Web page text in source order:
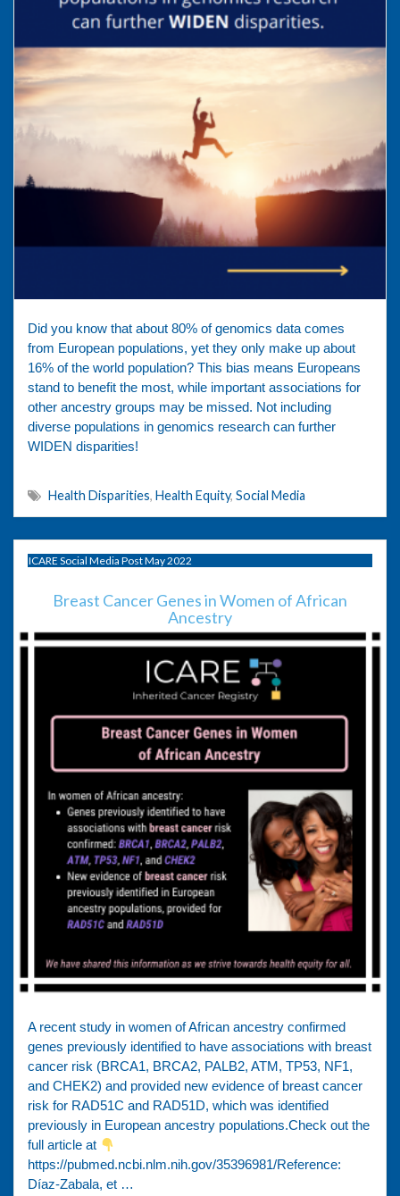
Did you know that about 80% of genomics data comes
from European populations, yet they only make up about
16% of the world population? This bias means Europeans
stand to benefit the most, while important associations for
other ancestry groups may be missed. Not including
diverse populations in genomics research can further
WIDEN disparities!
Health Disparities, Health Equity, Social Media
ICARE Social Media Post May 2022
Breast Cancer Genes in Women of African
Ancestry
A recent study in women of African ancestry confirmed
genes previously identified to have associations with breast
cancer risk (BRCA1, BRCA2, PALB2, ATM, TP53, NF1,
and CHEK2) and provided new evidence of breast cancer
risk for RAD51C and RAD51D, which was identified
previously in European ancestry populations.Check out the
full article at
https://pubmed.ncbi.nlm.nih.gov/35396981/Reference:
Díaz-Zabala, et …